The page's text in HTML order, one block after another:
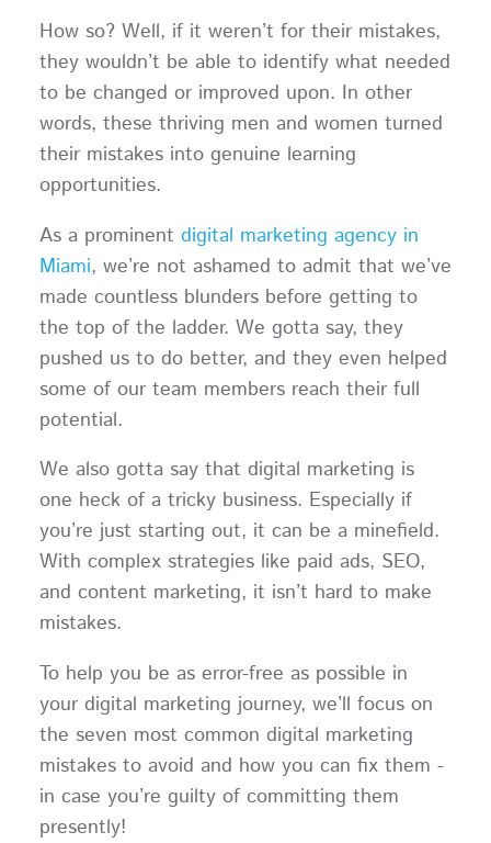
How so? Well, if it weren’t for their mistakes,
they wouldn’t be able to identify what needed
to be changed or improved upon. In other
words, these thriving men and women turned
their mistakes into genuine learning
opportunities.
As a prominent digital marketing agency in
Miami, we’re not ashamed to admit that we’ve
made countless blunders before getting to
the top of the ladder. We gotta say, they
pushed us to do better, and they even helped
some of our team members reach their full
potential.
We also gotta say that digital marketing is
one heck of a tricky business. Especially if
you’re just starting out, it can be a minefield.
With complex strategies like paid ads, SEO,
and content marketing, it isn’t hard to make
mistakes.
To help you be as error-free as possible in
your digital marketing journey, we’ll focus on
the seven most common digital marketing
mistakes to avoid and how you can fix them -
in case you’re guilty of committing them
presently!